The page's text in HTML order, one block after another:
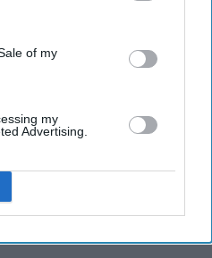
This information may
may further disclose it to other
of my
my
Advertising.